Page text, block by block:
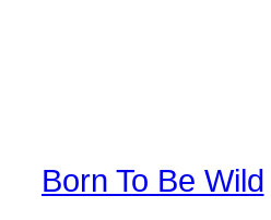
Born To Be Wild